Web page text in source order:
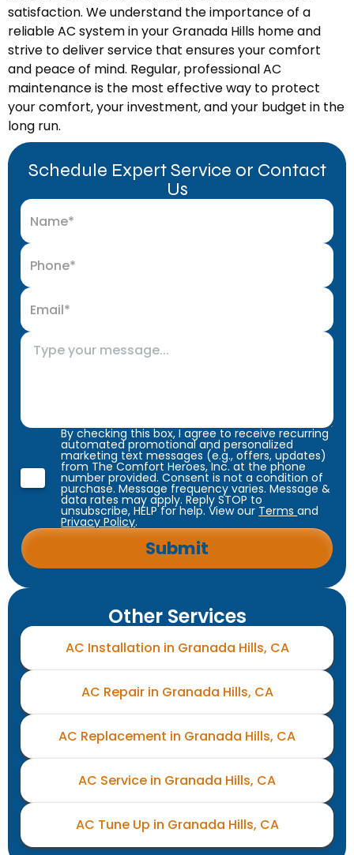
satisfaction. We understand the importance of a
reliable AC system in your Granada Hills home and
strive to deliver service that ensures your comfort
and peace of mind. Regular, professional AC
maintenance is the most effective way to protect
your comfort, your investment, and your budget in the
long run.
Schedule Expert Service or Contact
Us
By checking this box, I agree to receive recurring
automated promotional and personalized
marketing text messages (e.g., offers, updates)
from The Comfort Heroes, Inc. at the phone
number provided. Consent is not a condition of
purchase. Message frequency varies. Message &
data rates may apply. Reply STOP to
unsubscribe, HELP for help. View our Termsand
Privacy Policy.
Other Services
AC Installation in Granada Hills, CA
AC Repair in Granada Hills, CA
AC Replacement in Granada Hills, CA
AC Service in Granada Hills, CA
AC Tune Up in Granada Hills, CA